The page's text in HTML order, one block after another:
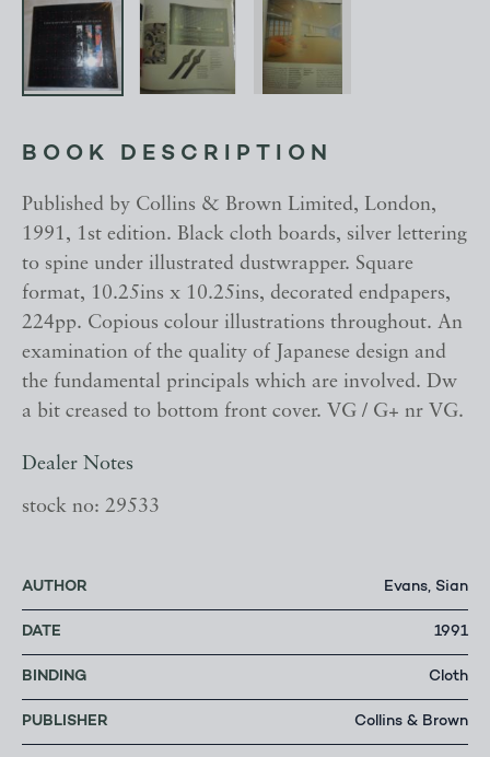
BOOK DESCRIPTION
Published by Collins & Brown Limited, London,
1991, 1st edition. Black cloth boards, silver lettering
to spine under illustrated dustwrapper. Square
format, 10.25ins x 10.25ins, decorated endpapers,
224pp. Copious colour illustrations throughout. An
examination of the quality of Japanese design and
the fundamental principals which are involved. Dw
a bit creased to bottom front cover. VG / G+ nr VG.
Dealer Notes
stock no: 29533
AUTHOR Evans, Sian
DATE 1991
BINDING Cloth
PUBLISHER Collins & Brown